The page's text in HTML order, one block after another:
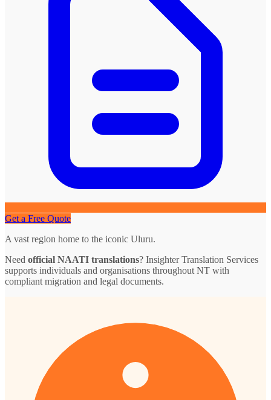
Get a Free Quote
A vast region home to the iconic Uluru.
Need official NAATI translations? Insighter Translation Services
supports individuals and organisations throughout NT with
compliant migration and legal documents.